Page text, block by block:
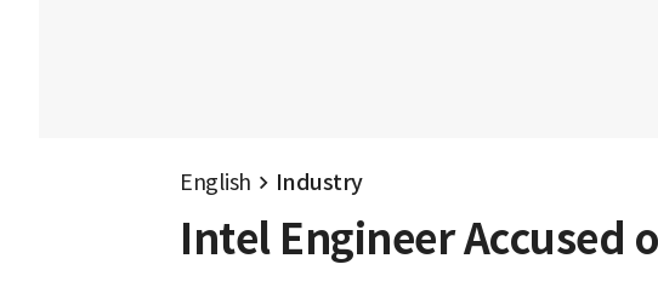
English Industry
Intel Engineer Accused